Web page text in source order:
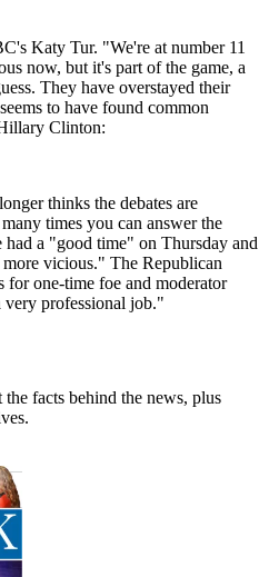
Katy Tur. "We're at number 11
now, but it's part of the game, a
They have overstayed their
to have found common
Clinton:
thinks the debates are
times you can answer the
had a "good time" on Thursday and
vicious." The Republican
one-time foe and moderator
professional job."
facts behind the news, plus